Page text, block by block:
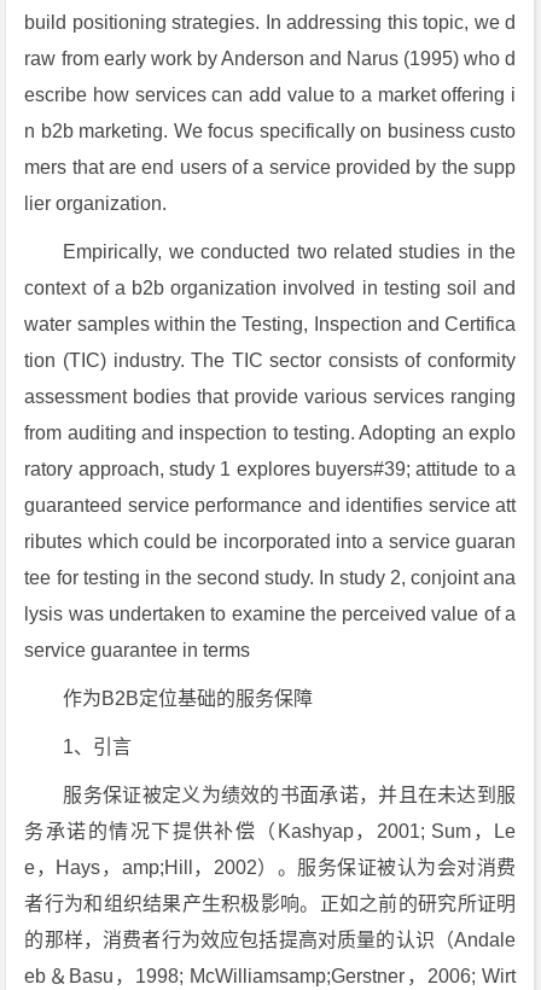
build positioning strategies. In addressing this topic, we d
raw from early work by Anderson and Narus (1995) who d
escribe how services can add value to a market offering i
n b2b marketing. We focus specifically on business custo
mers that are end users of a service provided by the supp
lier organization.
Empirically, we conducted two related studies in the
context of a b2b organization involved in testing soil and
water samples within the Testing, Inspection and Certifica
tion (TIC) industry. The TIC sector consists of conformity
assessment bodies that provide various services ranging
from auditing and inspection to testing. Adopting an explo
ratory approach, study 1 explores buyers#39; attitude to a
guaranteed service performance and identifies service att
ributes which could be incorporated into a service guaran
tee for testing in the second study. In study 2, conjoint ana
lysis was undertaken to examine the perceived value of a
service guarantee in terms
作为B2B定位基础的服务保障
1、引言
服务保证被定义为绩效的书面承诺，并且在未达到服
务承诺的情况下提供补偿（Kashyap，2001; Sum，Le
e，Hays，amp;Hill，2002）。服务保证被认为会对消费
者行为和组织结果产生积极影响。正如之前的研究所证明
的那样，消费者行为效应包括提高对质量的认识（Andale
eb＆Basu，1998; McWilliamsamp;Gerstner，2006; Wirt